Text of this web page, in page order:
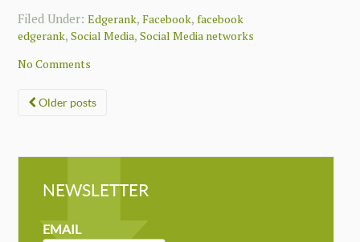
Filed Under:Edgerank,Facebook,facebook
edgerank,Social Media,Social Media networks
No Comments
Posts
Older posts
NEWSLETTER
NEWSLETTER
MAILCHIMP
EMAIL